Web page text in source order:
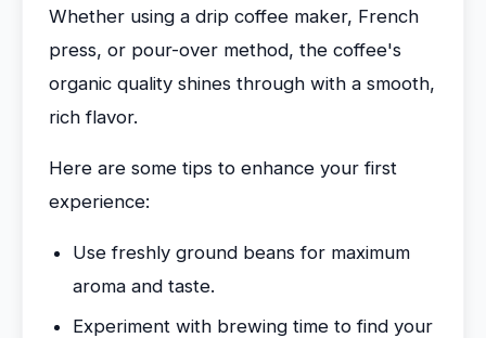
Whether using a drip coffee maker, French
press, or pour-over method, the coffee's
organic quality shines through with a smooth,
rich flavor.
Here are some tips to enhance your first
experience:
Use freshly ground beans for maximum
aroma and taste.
Experiment with brewing time to find your